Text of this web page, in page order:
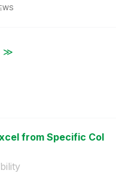
≫
from Specific Col